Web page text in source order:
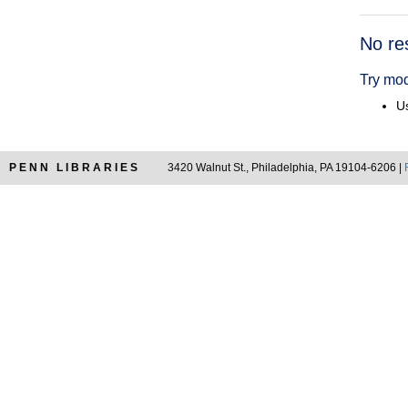
No
Try
PENN LIBRARIES 3420 Walnut St., Philadelphia, PA 19104-6206 |